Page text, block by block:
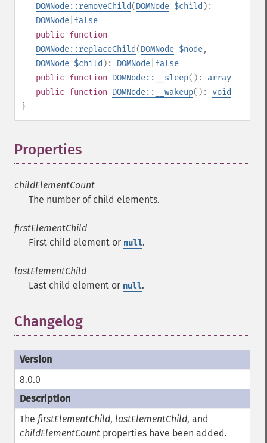
DOMNode::removeChild(DOMNode $child ):
DOMNode false
public function
DOMNode::replaceChild(DOMNode $node,
DOMNode $child ): DOMNode false
public function DOMNode::__sleep(): array
public function DOMNode::__wakeup(): void
}
Properties
childElementCount
The number of child elements.
firstElementChild
First child element or null.
lastElementChild
Last child element or null.
Changelog
8.0.0
The firstElementChild, lastElementChild, and
childElementCount properties have been added.